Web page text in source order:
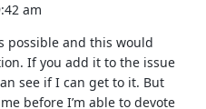
am
possible and this would
If you add it to the issue
see if I can get to it. But
before I’m able to devote